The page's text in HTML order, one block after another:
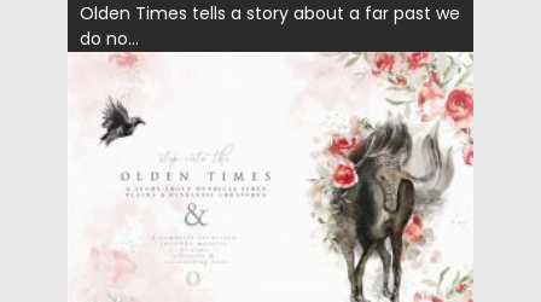
Olden Times tells a story about a far past we
do no...
Posted on Spread
Updated on 20.04.2020